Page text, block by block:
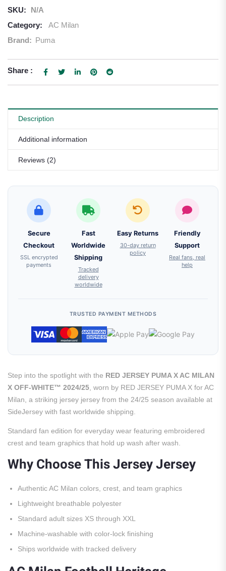
SKU:
N/A
Category:
AC Milan
Brand: Puma
Share :
Description
Additional information
Reviews (2)
Secure
Checkout
SSL encrypted
payments
Fast
Worldwide
Shipping
Tracked
delivery
worldwide
Easy Returns
30-day return
policy
Friendly
Support
Real fans, real
help
TRUSTED PAYMENT METHODS
Step into the spotlight with the RED JERSEY PUMA X AC MILAN
X OFF-WHITE™ 2024/25 , worn by RED JERSEY PUMA X for AC
Milan, a striking jersey jersey from the 24/25 season available at
SideJersey with fast worldwide shipping.
Standard fan edition for everyday wear featuring embroidered
crest and team graphics that hold up wash after wash.
Why Choose This Jersey Jersey
Authentic AC Milan colors, crest, and team graphics
Lightweight breathable polyester
Standard adult sizes XS through XXL
Machine-washable with color-lock finishing
Ships worldwide with tracked delivery